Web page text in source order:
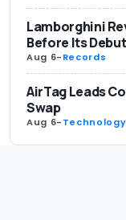
Lamborghini
Before Its
Aug 6-Records
AirTag Leads
Swap
Aug 6-Technology